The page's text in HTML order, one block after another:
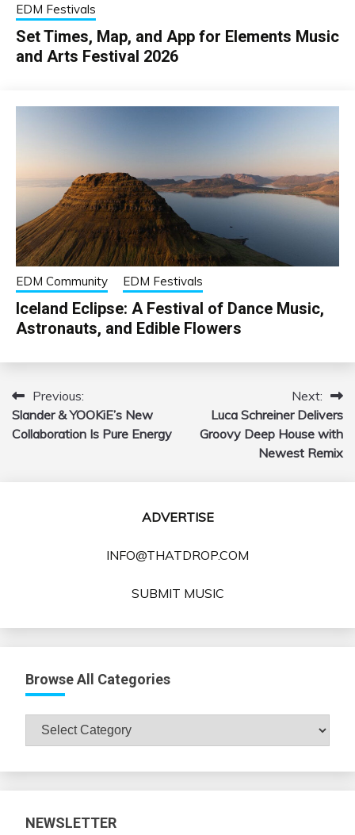
EDM Festivals
Set Times, Map, and App for Elements Music
and Arts Festival 2026
EDM Community EDM Festivals
Iceland Eclipse: A Festival of Dance Music,
Astronauts, and Edible Flowers
Post
navigation
Previous:
Slander & YOOKiE’s New
Collaboration Is Pure Energy
Next:
Luca Schreiner Delivers
Groovy Deep House with
Newest Remix
ADVERTISE
INFO@THATDROP.COM
SUBMIT MUSIC
Browse All Categories
Browse
All
NEWSLETTER